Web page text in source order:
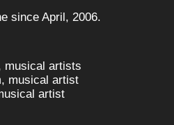
since April, 2006.
musical artists
, musical artist
artist